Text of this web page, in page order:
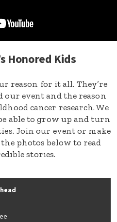
Honored Kids
reason for it all. They’re
event and the reason
cancer research. We
able to grow up and turn
Join our event or make
photos below to read
stories.